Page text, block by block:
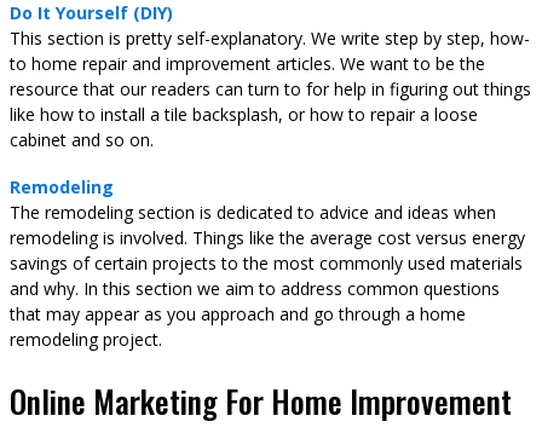
Do It Yourself (DIY)
This section is pretty self-explanatory. We write step by step, how-
to home repair and improvement articles. We want to be the
resource that our readers can turn to for help in figuring out things
like how to install a tile backsplash, or how to repair a loose
cabinet and so on.
Remodeling
The remodeling section is dedicated to advice and ideas when
remodeling is involved. Things like the average cost versus energy
savings of certain projects to the most commonly used materials
and why. In this section we aim to address common questions
that may appear as you approach and go through a home
remodeling project.
Online Marketing For Home Improvement